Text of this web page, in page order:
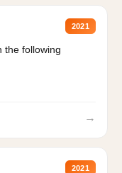
2021
the following
→
2021